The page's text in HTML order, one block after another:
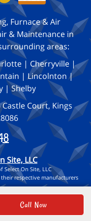
Call Now
Furnace & Air
& Maintenance in
areas:
| Cherryville |
| Lincolnton |
| Shelby
Court, Kings
Site, LLC
Select On Site, LLC
respective manufacturers